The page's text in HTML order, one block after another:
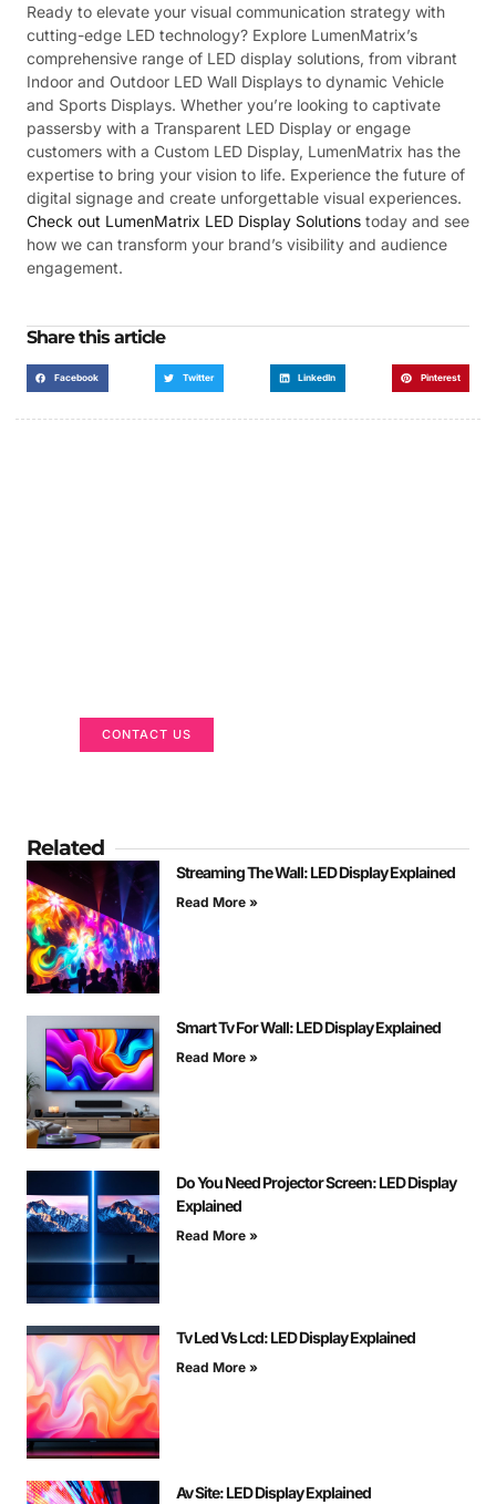
Ready to elevate your visual communication strategy with
cutting-edge LED technology? Explore LumenMatrix’s
comprehensive range of LED display solutions, from vibrant
Indoor and Outdoor LED Wall Displays to dynamic Vehicle
and Sports Displays. Whether you’re looking to captivate
passersby with a Transparent LED Display or engage
customers with a Custom LED Display, LumenMatrix has the
expertise to bring your vision to life. Experience the future of
digital signage and create unforgettable visual experiences.
Check out LumenMatrix LED Display Solutions today and see
how we can transform your brand’s visibility and audience
engagement.
Share this article
Facebook Twitter LinkedIn Pinterest
CONTACT US
Related
Streaming The Wall: LED Display Explained
Read More »
Smart Tv For Wall: LED Display Explained
Read More »
Do You Need Projector Screen: LED Display
Explained
Read More »
Tv Led Vs Lcd: LED Display Explained
Read More »
Av Site: LED Display Explained